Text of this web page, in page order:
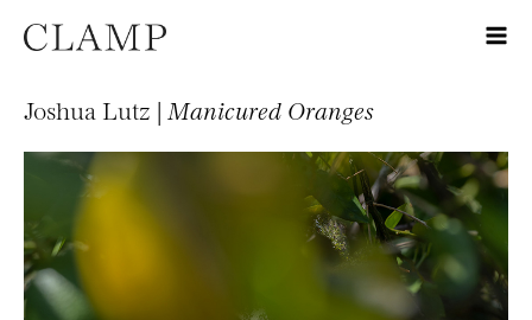
Joshua Lutz | Manicured Oranges